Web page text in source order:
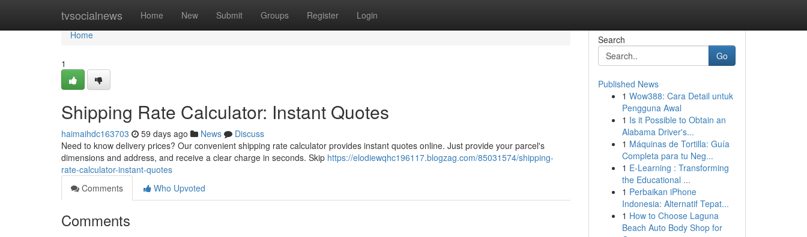
tvsocialnews Home New Submit Groups Register Login
Home
Home
1
Shipping Rate Calculator: Instant Quotes
haimaihdc163703 59 days ago News
Discuss
Need to know delivery prices? Our convenient shipping rate calculator provides instant quotes online. Just provide your parcel's
dimensions and address, and receive a clear charge in seconds. Skip https://elodiewqhc196117.blogzag.com/85031574/shipping-
rate-calculator-instant-quotes
Comments
Who Upvoted
Comments
Search
Go
Published News
1 Wow388: Cara Detail untuk
Pengguna Awal
1 Is it Possible to Obtain an
Alabama Driver's...
1 Máquinas de Tortilla: Guía
Completa para tu Neg...
1 E-Learning : Transforming
the Educational ...
1 Perbaikan iPhone
Indonesia: Alternatif Tepat...
1 How to Choose Laguna
Beach Auto Body Shop for